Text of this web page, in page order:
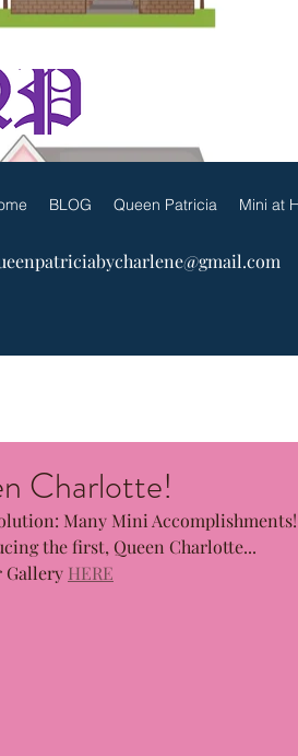
BLOG Queen Patricia Mini at
Charlotte!
Many Mini Accomplishments!
the first, Queen Charlotte...
Gallery HERE